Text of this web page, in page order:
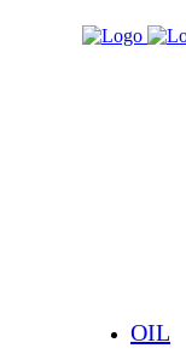
OIL